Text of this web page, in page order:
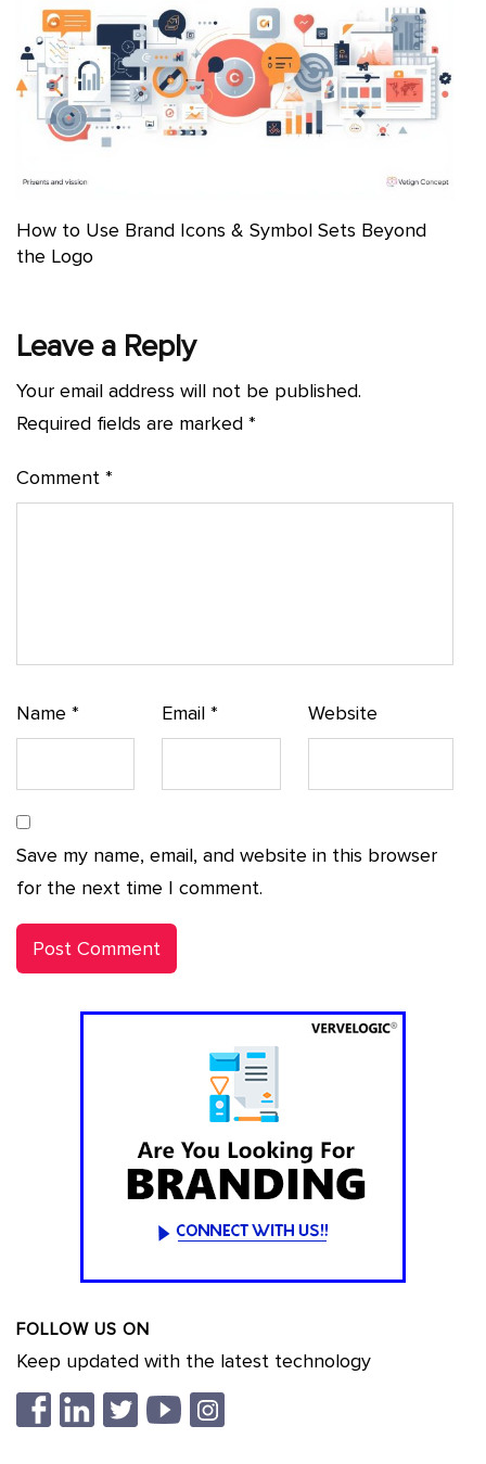
How to Use Brand Icons & Symbol Sets Beyond
the Logo
Leave a Reply
Your email address will not be published.
Required fields are marked *
Comment *
Name * Email* Website
Save my name, email, and website in this browser
for the next time I comment.
FOLLOW US ON
Keep updated with the latest technology